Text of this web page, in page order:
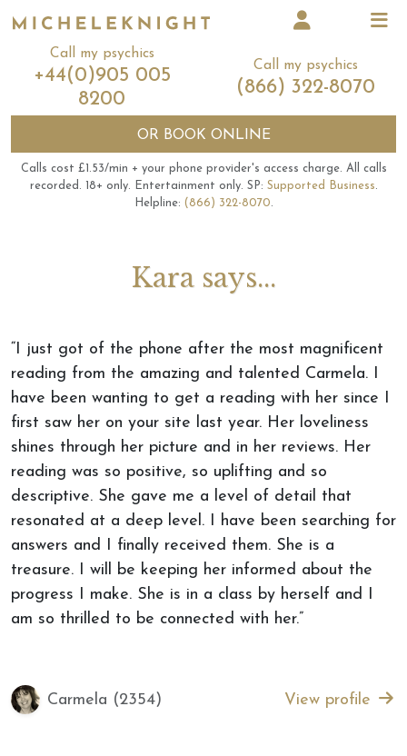
Call my psychics
+44(0)905 005
8200
Call my psychics
(866) 322-8070
OR BOOK ONLINE
Calls cost £1.53/min + your phone provider's access charge. All calls
recorded. 18+ only. Entertainment only. SP: Supported Business.
Helpline: (866) 322-8070.
Kara says...
“I just got of the phone after the most magnificent
reading from the amazing and talented Carmela. I
have been wanting to get a reading with her since I
first saw her on your site last year. Her loveliness
shines through her picture and in her reviews. Her
reading was so positive, so uplifting and so
descriptive. She gave me a level of detail that
resonated at a deep level. I have been searching for
answers and I finally received them. She is a
treasure. I will be keeping her informed about the
progress I make. She is in a class by herself and I
am so thrilled to be connected with her.”
Carmela (2354) View profile